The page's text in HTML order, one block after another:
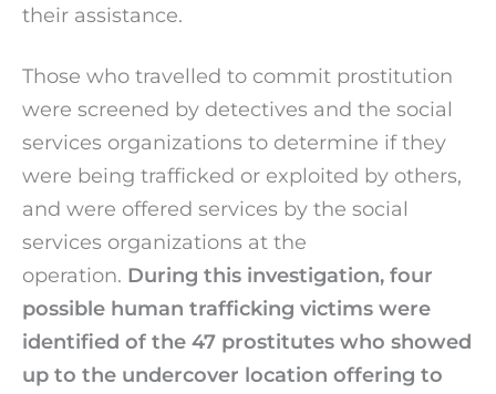
their assistance.
Those who travelled to commit prostitution
were screened by detectives and the social
services organizations to determine if they
were being trafficked or exploited by others,
and were offered services by the social
services organizations at the
operation. During this investigation, four
possible human trafficking victims were
identified of the 47 prostitutes who showed
up to the undercover location offering to